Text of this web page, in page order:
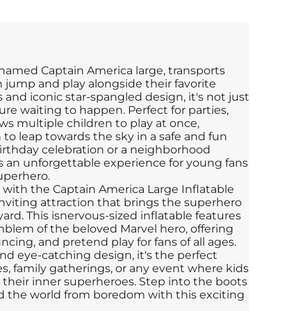
Captain America large, transports
jump and play alongside their favorite
iconic star-spangled design, it's not just
waiting to happen. Perfect for parties,
multiple children to play at once,
leap towards the sky in a safe and fun
celebration or a neighborhood
unforgettable experience for young fans
the Captain America Large Inflatable
attraction that brings the superhero
This isnervous-sized inflatable features
of the beloved Marvel hero, offering
and pretend play for fans of all ages.
eye-catching design, it's the perfect
family gatherings, or any event where kids
inner superheroes. Step into the boots
the world from boredom with this exciting